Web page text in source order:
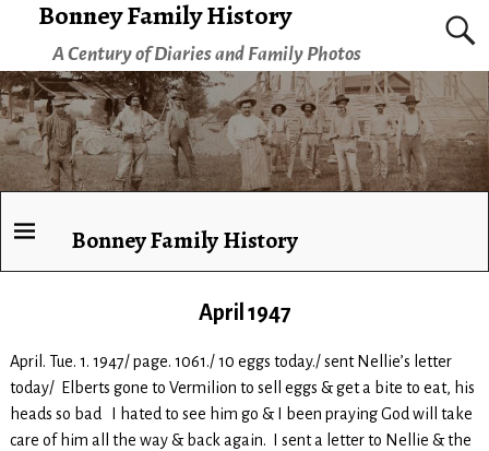
Bonney Family History
A Century of Diaries and Family Photos
Bonney Family History
April 1947
April. Tue. 1. 1947/ page. 1061./ 10 eggs today./ sent Nellie’s letter
today/ Elberts gone to Vermilion to sell eggs & get a bite to eat, his
heads so bad I hated to see him go & I been praying God will take
care of him all the way & back again. I sent a letter to Nellie & the